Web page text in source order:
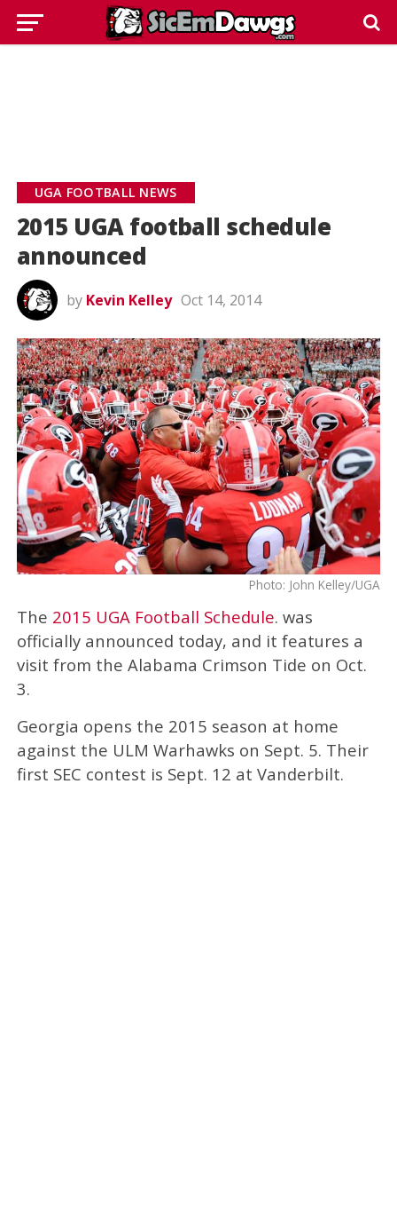
UGA FOOTBALL NEWS
2015 UGA football schedule
announced
by Kevin Kelley Oct 14, 2014
Photo: John Kelley/UGA
The 2015 UGA Football Schedule. was
officially announced today, and it features a
visit from the Alabama Crimson Tide on Oct.
3.
Georgia opens the 2015 season at home
against the ULM Warhawks on Sept. 5. Their
first SEC contest is Sept. 12 at Vanderbilt.